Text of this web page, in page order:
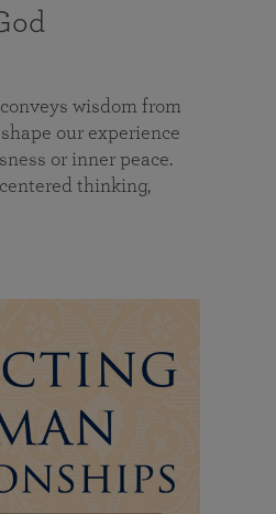
wisdom from
our experience
or inner peace.
thinking,